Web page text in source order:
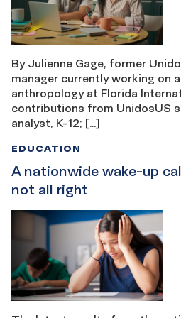
By Julienne Gage, former
manager currently working on
anthropology at Florida
contributions from UnidosUS
analyst, K-12; […]
A nationwide wake-up
not all right
EDUCATION